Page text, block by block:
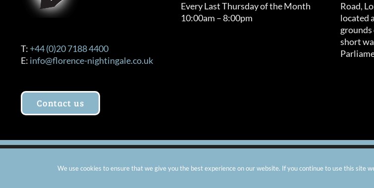
T: +44 (0)20 7188 4400
E: info@florence-nightingale.co.uk
Contact us
Every Last Thursday of the Month
10:00am – 8:00pm
Road,
located
grounds
short
We use cookies to ensure that we give you the best experience on our website. If you continue to use this site